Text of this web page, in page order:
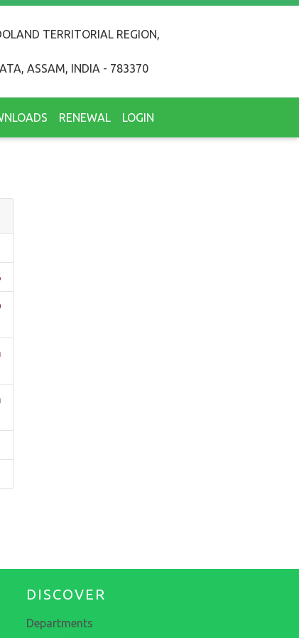
TERRITORIAL REGION,
ASSAM, INDIA - 783370
RENEWAL LOGIN
DISCOVER
Departments